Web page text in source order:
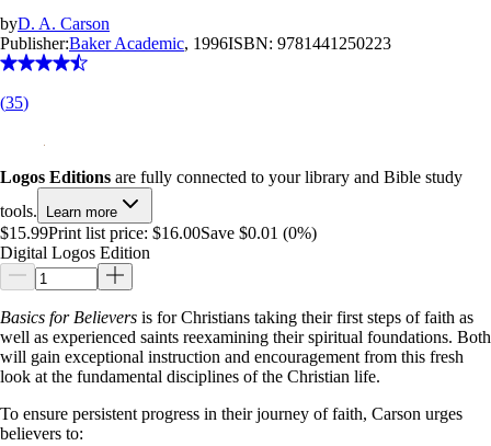
byD. A. Carson
Publisher:Baker Academic, 1996ISBN: 9781441250223
(35)
Logos Editions are fully connected to your library and Bible study
tools.
Learn more
$15.99Print list price: $16.00Save $0.01 (0%)
Digital Logos Edition
Basics for Believers is for Christians taking their first steps of faith as
well as experienced saints reexamining their spiritual foundations. Both
will gain exceptional instruction and encouragement from this fresh
look at the fundamental disciplines of the Christian life.
To ensure persistent progress in their journey of faith, Carson urges
believers to: